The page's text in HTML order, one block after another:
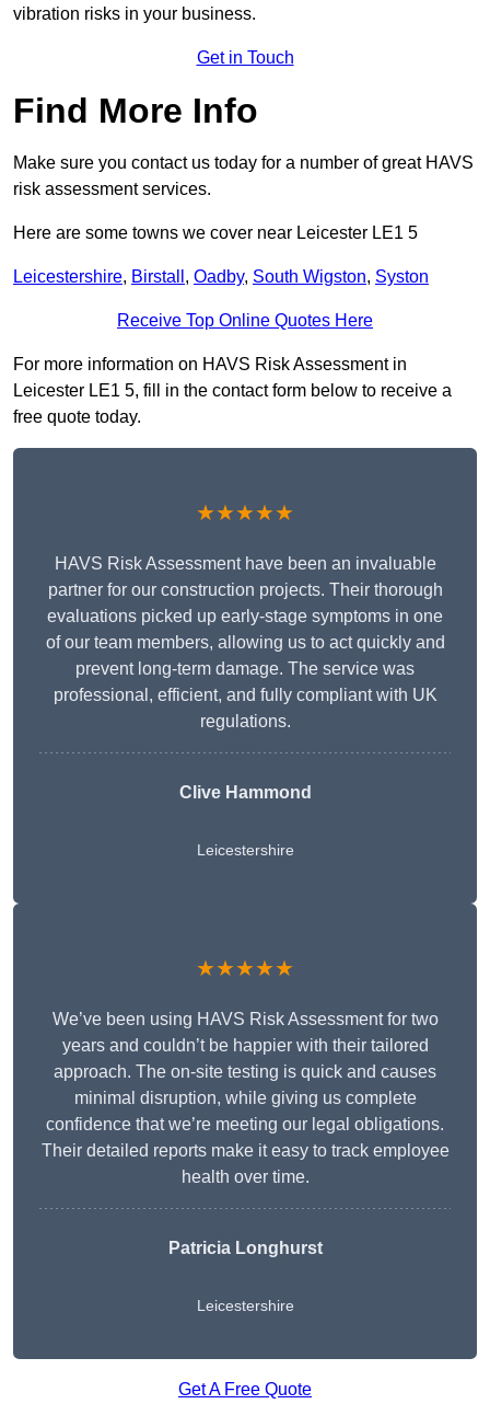
vibration risks in your business.
Get in Touch
Find More Info
Make sure you contact us today for a number of great HAVS
risk assessment services.
Here are some towns we cover near Leicester LE1 5
Leicestershire, Birstall , Oadby, South Wigston, Syston
Receive Top Online Quotes Here
For more information on HAVS Risk Assessment in
Leicester LE1 5, fill in the contact form below to receive a
free quote today.
★★★★★
HAVS Risk Assessment have been an invaluable
partner for our construction projects. Their thorough
evaluations picked up early-stage symptoms in one
of our team members, allowing us to act quickly and
prevent long-term damage. The service was
professional, efficient, and fully compliant with UK
regulations.
Clive Hammond
Leicestershire
★★★★★
We’ve been using HAVS Risk Assessment for two
years and couldn’t be happier with their tailored
approach. The on-site testing is quick and causes
minimal disruption, while giving us complete
confidence that we’re meeting our legal obligations.
Their detailed reports make it easy to track employee
health over time.
Patricia Longhurst
Leicestershire
Get A Free Quote